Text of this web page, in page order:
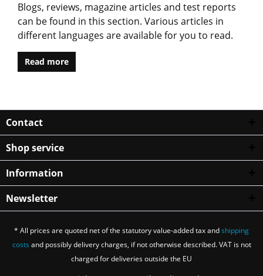
Blogs, reviews, magazine articles and test reports
can be found in this section. Various articles in
different languages are available for you to read.
Read more
Contact
Shop service
Information
Newsletter
* All prices are quoted net of the statutory value-added tax andshipping
costs and possibly delivery charges, if not otherwise described. VAT is not
charged for deliveries outside the EU